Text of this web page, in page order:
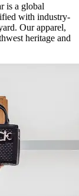
is a global
with industry-
Our apparel,
heritage and